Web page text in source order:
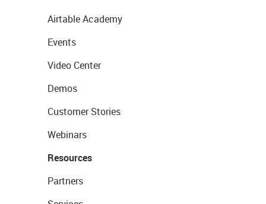
Airtable Academy
Events
Video Center
Demos
Customer Stories
Webinars
Resources
Partners